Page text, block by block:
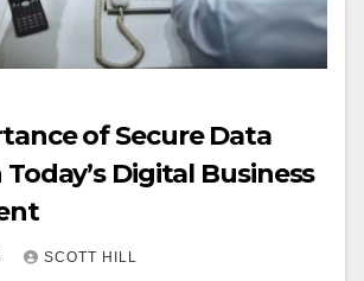
of Secure Data
Today’s Digital Business
SCOTT HILL